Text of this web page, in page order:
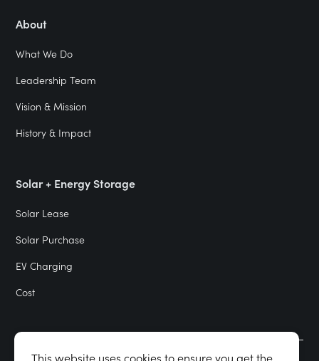
About
What We Do
Leadership Team
Vision & Mission
History & Impact
Solar + Energy Storage
Solar Lease
Solar Purchase
EV Charging
Cost
This website uses cookies to ensure you get the